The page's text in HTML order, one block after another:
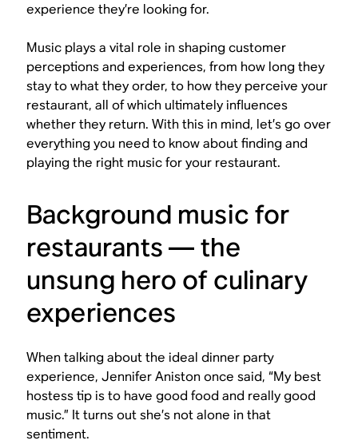
experience they’re looking for.
Music plays a vital role in shaping customer
perceptions and experiences, from how long they
stay to what they order, to how they perceive your
restaurant, all of which ultimately influences
whether they return. With this in mind, let’s go over
everything you need to know about finding and
playing the right music for your restaurant.
Background music for
restaurants — the
unsung hero of culinary
experiences
When talking about the ideal dinner party
experience, Jennifer Aniston once said, “My best
hostess tip is to have good food and really good
music.” It turns out she’s not alone in that
sentiment.